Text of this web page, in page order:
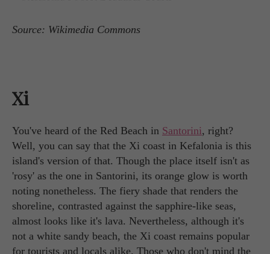
Source: Wikimedia Commons
Xi
You've heard of the Red Beach in Santorini, right?
Well, you can say that the Xi coast in Kefalonia is this
island's version of that. Though the place itself isn't as
'rosy' as the one in Santorini, its orange glow is worth
noting nonetheless. The fiery shade that renders the
shoreline, contrasted against the sapphire-like seas,
almost looks like it's lava. Nevertheless, although it's
not a white sandy beach, the Xi coast remains popular
for tourists and locals alike. Those who don't mind the